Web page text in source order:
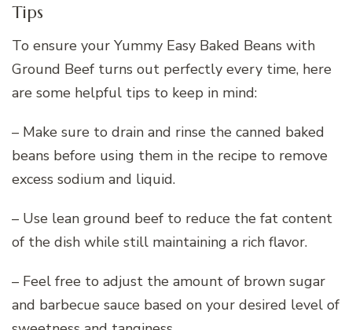
Tips
To ensure your Yummy Easy Baked Beans with
Ground Beef turns out perfectly every time, here
are some helpful tips to keep in mind:
– Make sure to drain and rinse the canned baked
beans before using them in the recipe to remove
excess sodium and liquid.
– Use lean ground beef to reduce the fat content
of the dish while still maintaining a rich flavor.
– Feel free to adjust the amount of brown sugar
and barbecue sauce based on your desired level of